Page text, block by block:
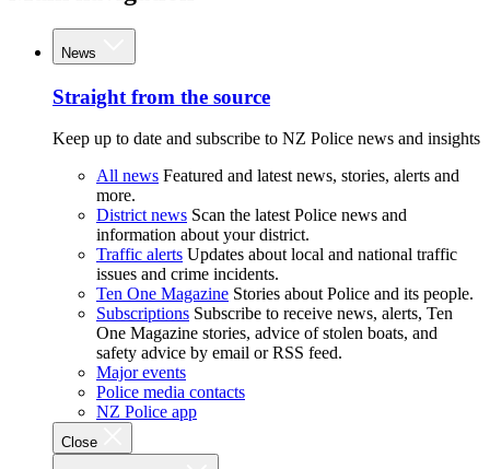
News
Straight from the source
Keep up to date and subscribe to NZ Police news and insights
All news Featured and latest news, stories, alerts and
more.
District news Scan the latest Police news and
information about your district.
Traffic alerts Updates about local and national traffic
issues and crime incidents.
Ten One Magazine Stories about Police and its people.
Subscriptions Subscribe to receive news, alerts, Ten
One Magazine stories, advice of stolen boats, and
safety advice by email or RSS feed.
Major events
Police media contacts
NZ Police app
Close